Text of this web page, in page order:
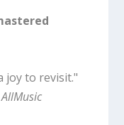
joy to revisit."
AllMusic